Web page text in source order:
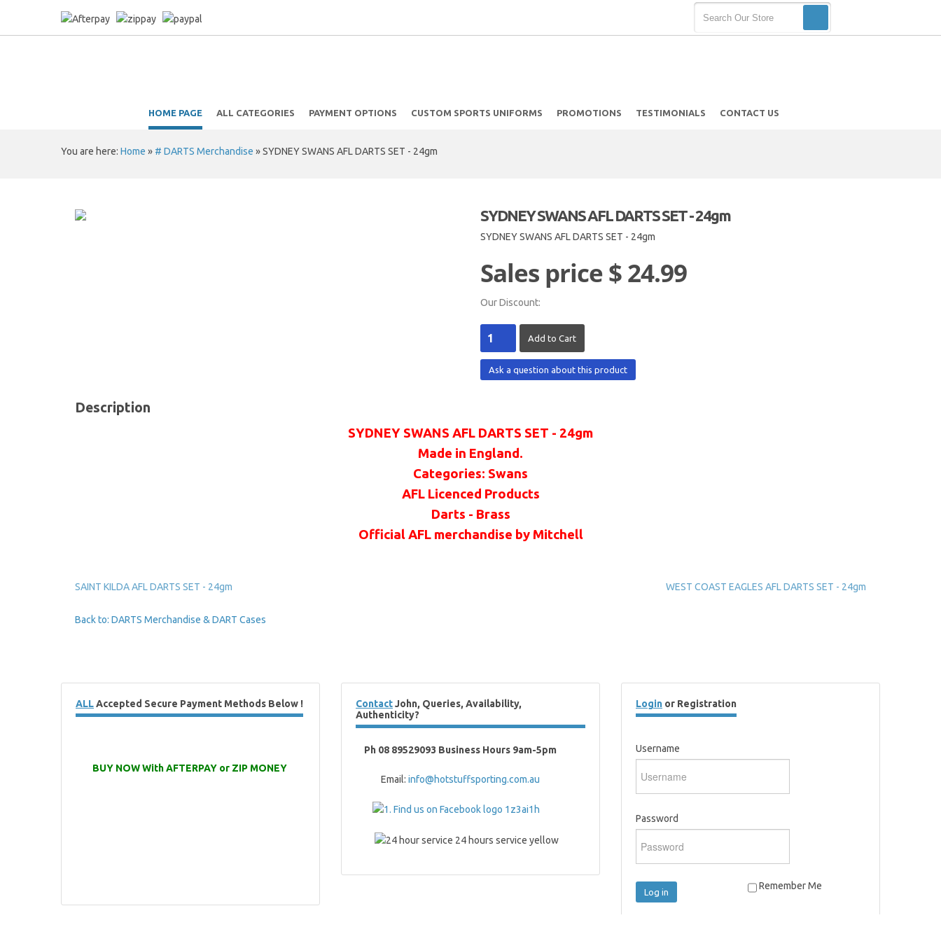
HOME PAGE ALL CATEGORIES PAYMENT OPTIONS CUSTOM SPORTS UNIFORMS PROMOTIONS TESTIMONIALS CONTACT US
You are here: Home » # DARTS Merchandise »SYDNEY SWANS AFL DARTS SET - 24gm
SYDNEY SWANS AFL DARTS SET - 24gm
SYDNEY SWANS AFL DARTS SET - 24gm
Sales price$ 24.99
Our Discount:
Ask a question about this product
Description
SYDNEY SWANS AFL DARTS SET - 24gm
Made in England.
Categories: Swans
AFL Licenced Products
Darts - Brass
Official AFL merchandise by Mitchell
WEST COAST EAGLES AFL DARTS SET - 24gm
SAINT KILDA AFL DARTS SET - 24gm
Back to: DARTS Merchandise & DART Cases
ALLAccepted Secure Payment Methods Below !
BUY NOW With AFTERPAY or ZIP MONEY
ContactJohn, Queries, Availability,
Authenticity?
Ph 08 89529093 Business Hours 9am-5pm
Email: info@hotstuffsporting.com.au
Login or Registration
Username
Password
Log in
Remember Me